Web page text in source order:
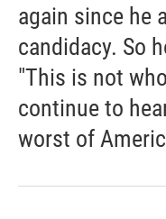
again since he
candidacy. So
"This is not
continue to
worst of